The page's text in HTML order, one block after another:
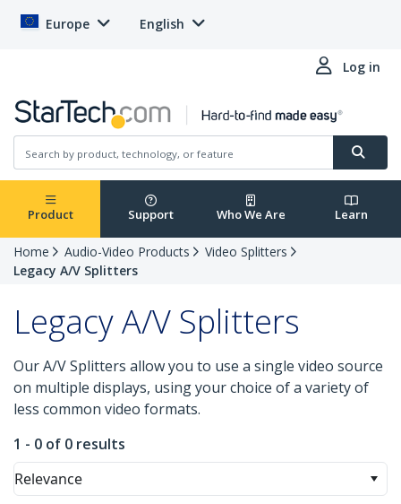
Europe English
Log in
Product Support Who We Are Learn
Home Audio-Video Products
Video Splitters
Legacy A/V Splitters
Legacy A/V Splitters
Our A/V Splitters allow you to use a single video source
on multiple displays, using your choice of a variety of
less common video formats.
1 - 0 of 0 results
Relevance